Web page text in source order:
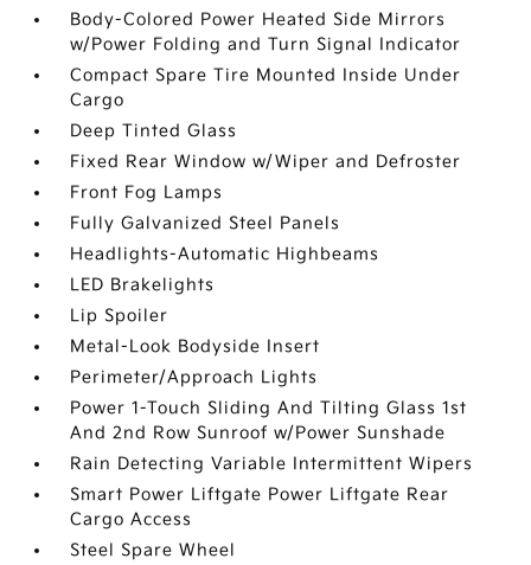
Body-Colored Power Heated Side Mirrors
w/Power Folding and Turn Signal Indicator
Compact Spare Tire Mounted Inside Under
Cargo
Deep Tinted Glass
Fixed Rear Window w/Wiper and Defroster
Front Fog Lamps
Fully Galvanized Steel Panels
Headlights-Automatic Highbeams
LED Brakelights
Lip Spoiler
Metal-Look Bodyside Insert
Perimeter/Approach Lights
Power 1-Touch Sliding And Tilting Glass 1st
And 2nd Row Sunroof w/Power Sunshade
Rain Detecting Variable Intermittent Wipers
Smart Power Liftgate Power Liftgate Rear
Cargo Access
Steel Spare Wheel